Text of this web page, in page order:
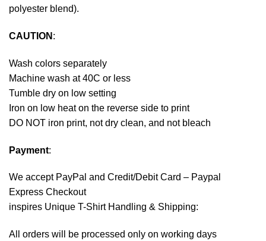
polyester blend).
CAUTION :
Wash colors separately
Machine wash at 40C or less
Tumble dry on low setting
Iron on low heat on the reverse side to print
DO NOT iron print, not dry clean, and not bleach
Payment:
We accept PayPal and Credit/Debit Card – Paypal
Express Checkout
inspires Unique T-Shirt Handling & Shipping:
All orders will be processed only on working days